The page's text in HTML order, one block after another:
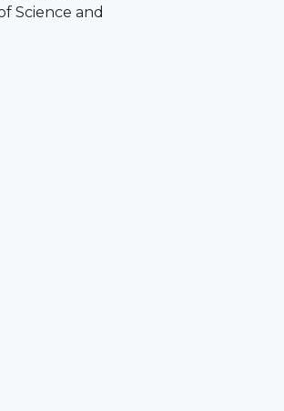
Science and